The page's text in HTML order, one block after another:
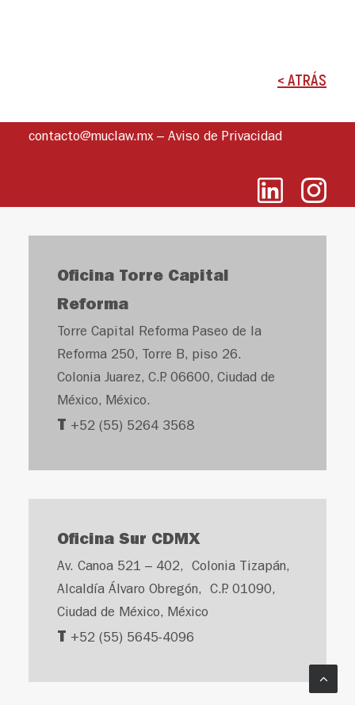
< ATRÁS
contacto@muclaw.mx– Aviso de Privacidad
Oficina Torre Capital
Reforma
Torre Capital Reforma Paseo de la
Reforma 250, Torre B, piso 26.
Colonia Juarez, C.P. 06600, Ciudad de
México, México.
T +52 (55) 5264 3568
Oficina Sur CDMX
Av. Canoa 521 – 402, Colonia Tizapán,
Alcaldía Álvaro Obregón, C.P. 01090,
Ciudad de México, México
T +52 (55) 5645-4096